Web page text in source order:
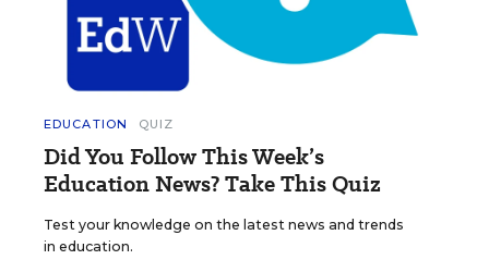
EDUCATION QUIZ
Did You Follow This Week’s
Education News? Take This Quiz
Test your knowledge on the latest news and trends
in education.